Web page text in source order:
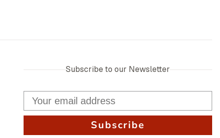
Subscribe to our Newsletter
Subscribe